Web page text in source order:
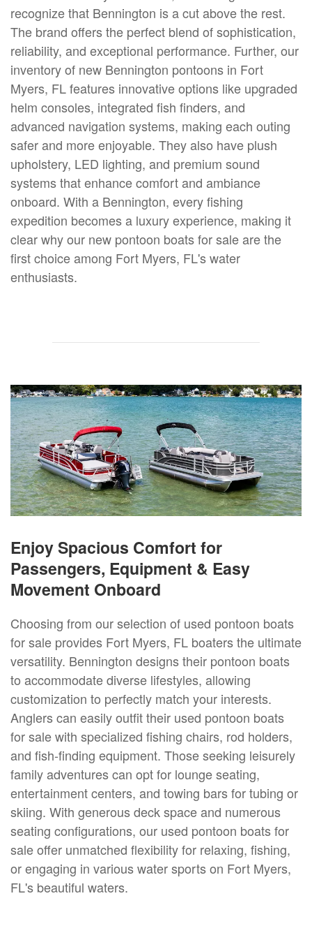
recognize that Bennington is a cut above the rest.
The brand offers the perfect blend of sophistication,
reliability, and exceptional performance. Further, our
inventory of new Bennington pontoons in Fort
Myers, FL features innovative options like upgraded
helm consoles, integrated fish finders, and
advanced navigation systems, making each outing
safer and more enjoyable. They also have plush
upholstery, LED lighting, and premium sound
systems that enhance comfort and ambiance
onboard. With a Bennington, every fishing
expedition becomes a luxury experience, making it
clear why our new pontoon boats for sale are the
first choice among Fort Myers, FL's water
enthusiasts.
Enjoy Spacious Comfort for
Passengers, Equipment & Easy
Movement Onboard
Choosing from our selection of used pontoon boats
for sale provides Fort Myers, FL boaters the ultimate
versatility. Bennington designs their pontoon boats
to accommodate diverse lifestyles, allowing
customization to perfectly match your interests.
Anglers can easily outfit their used pontoon boats
for sale with specialized fishing chairs, rod holders,
and fish-finding equipment. Those seeking leisurely
family adventures can opt for lounge seating,
entertainment centers, and towing bars for tubing or
skiing. With generous deck space and numerous
seating configurations, our used pontoon boats for
sale offer unmatched flexibility for relaxing, fishing,
or engaging in various water sports on Fort Myers,
FL's beautiful waters.